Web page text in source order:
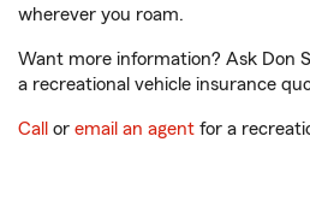
wherever you roam.
Want more information? Ask Don
a recreational vehicle insurance
Call or email an agent for a